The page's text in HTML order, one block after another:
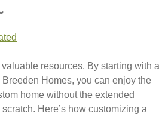
resources. By starting with a
Homes, you can enjoy the
home without the extended
Here’s how customizing a